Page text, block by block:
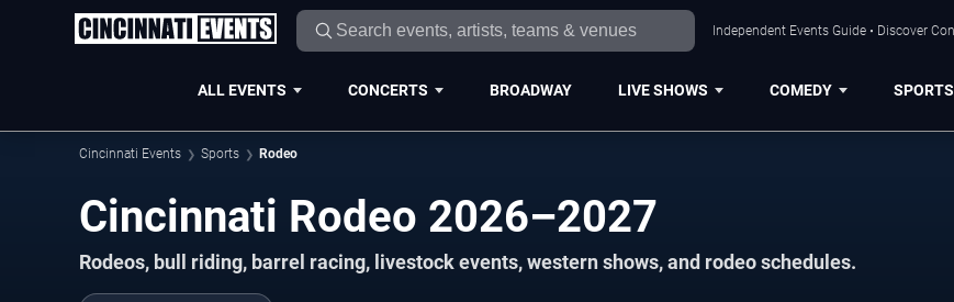
Independent Events Guide • Discover
ALL EVENTS CONCERTS BROADWAY LIVE SHOWS COMEDY SPORTS
Cincinnati Events Sports Rodeo
Cincinnati Rodeo 2026–2027
Rodeos, bull riding, barrel racing, livestock events, western shows, and rodeo schedules.